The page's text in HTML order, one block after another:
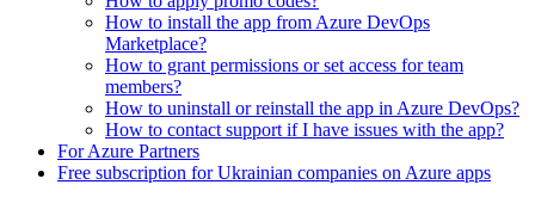
How to install the app from Azure DevOps
Marketplace?
How to grant permissions or set access for team
members?
How to uninstall or reinstall the app in Azure DevOps?
How to contact support if I have issues with the app?
For Azure Partners
Free subscription for Ukrainian companies on Azure apps